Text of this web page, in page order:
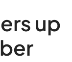
up